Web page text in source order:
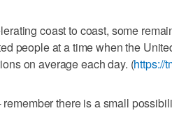
coast to coast, some
people at a time when the
on average each day. (https://
there is a small